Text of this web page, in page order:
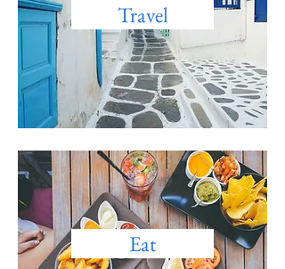
Travel
Eat